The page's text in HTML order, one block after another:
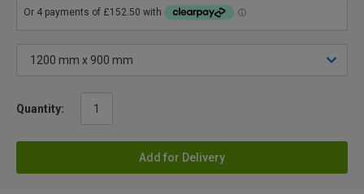
Quantity:
Add for Delivery